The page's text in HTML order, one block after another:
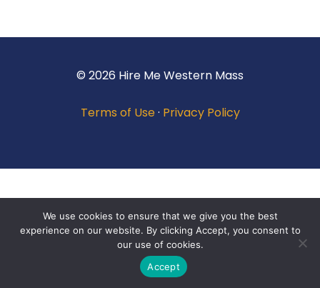
© 2026 Hire Me Western Mass
Terms of Use· Privacy Policy
We use cookies to ensure that we give you the best
experience on our website. By clicking Accept, you consent to
our use of cookies.
Accept